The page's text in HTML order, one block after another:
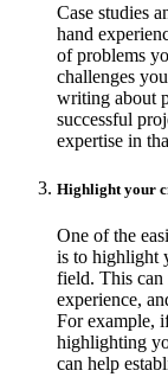
Case studies
hand
of problems
challenges
writing about
successful
expertise in
Highlight your
One of the
is to highlight
field. This
experience,
For example,
highlighting
can help